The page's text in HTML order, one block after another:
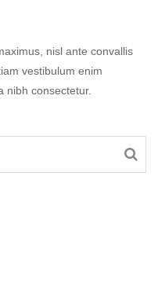
nisl ante convallis
vestibulum enim
nibh consectetur.